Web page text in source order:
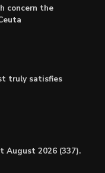
concern the
truly satisfies
August 2026 (337).